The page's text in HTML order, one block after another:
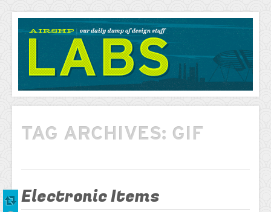
AIRSHP
LABS
TAG ARCHIVES: GIF
Electronic Items